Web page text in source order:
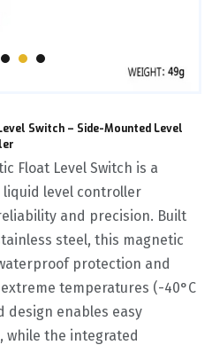
Switch – Side-Mounted Level
Float Level Switch‌ is a
level controller
and precision. Built
steel, this magnetic
protection and
temperatures (-40°C
design enables easy
while the integrated